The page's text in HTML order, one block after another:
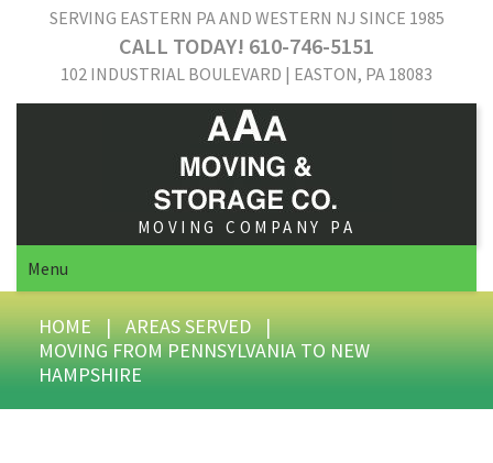
SERVING EASTERN PA AND WESTERN NJ SINCE 1985
CALL TODAY! 610-746-5151
102 INDUSTRIAL BOULEVARD | EASTON, PA 18083
MOVING COMPANY PA
Menu
HOME | AREAS SERVED |
MOVING FROM PENNSYLVANIA TO NEW
HAMPSHIRE